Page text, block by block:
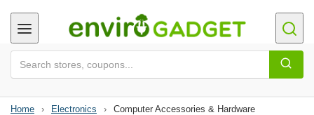
Home › Electronics › Computer Accessories & Hardware